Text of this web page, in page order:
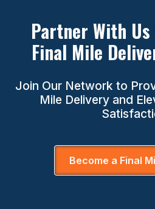
Partner With
Final Mile
Join Our Network to
Mile Delivery and
Become a Final